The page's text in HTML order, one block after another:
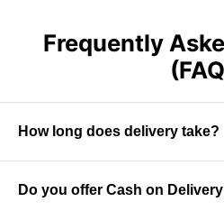
Frequently
How long does delivery take?
Orders are usually delivered within
Do you offer Cash on Delivery